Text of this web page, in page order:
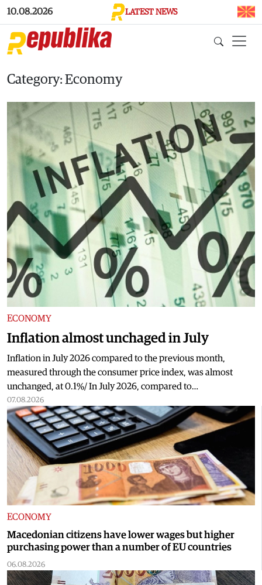
Skip to main content
10.08.2026 LATEST NEWS
Category: Economy
ECONOMY
Inflation almost unchaged in July
Inflation in July 2026 compared to the previous month,
measured through the consumer price index, was almost
unchanged, at 0.1%/ In July 2026, compared to…
07.08.2026
ECONOMY
Macedonian citizens have lower wages but higher
purchasing power than a number of EU countries
06.08.2026